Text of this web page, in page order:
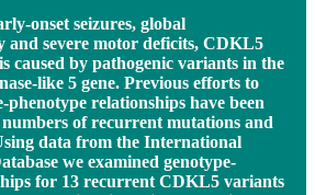
onset seizures, global
and severe motor deficits, CDKL5
caused by pathogenic variants in the
like 5 gene. Previous efforts to
phenotype relationships have been
of recurrent mutations and
data from the International
we examined genotype-
for 13 recurrent CDKL5 variants